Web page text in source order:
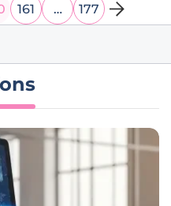
161 … 177